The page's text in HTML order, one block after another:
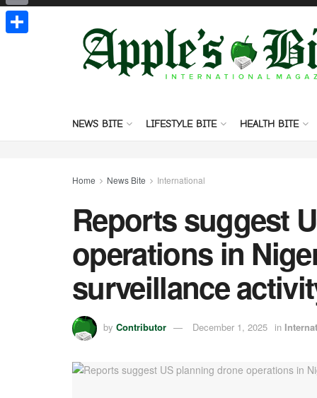
NEWS BITE LIFESTYLE BITE HEALTH BITE
Home News Bite International
Reports suggest
operations in
surveillance
by Contributor December 1, 2025 in
Email